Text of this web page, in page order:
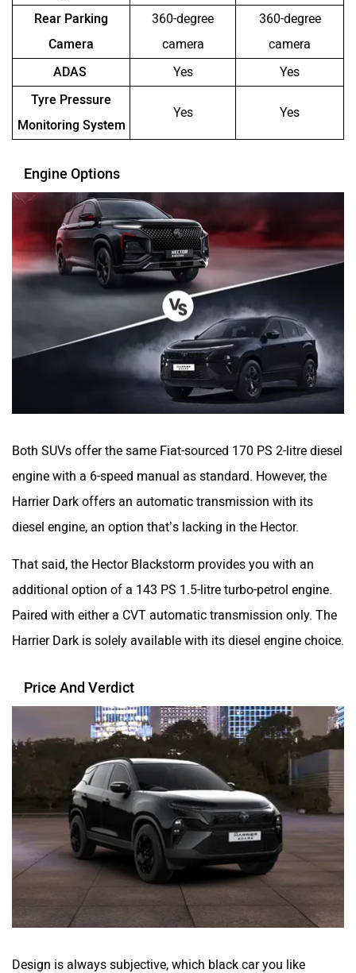
Rear Parking
Camera
360-degree
camera
360-degree
camera
ADAS
Yes
Yes
Tyre Pressure
Monitoring System
Yes Yes
Engine Options
Both SUVs offer the same Fiat-sourced 170 PS 2-litre diesel
engine with a 6-speed manual as standard. However, the
Harrier Dark offers an automatic transmission with its
diesel engine, an option that’s lacking in the Hector.
That said, the Hector Blackstorm provides you with an
additional option of a 143 PS 1.5-litre turbo-petrol engine.
Paired with either a CVT automatic transmission only. The
Harrier Dark is solely available with its diesel engine choice.
Price And Verdict
Design is always subjective, which black car you like